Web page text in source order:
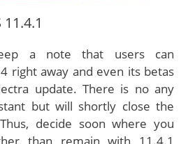
a note that users can
right away and even its betas
update. There is no any
but will shortly close the
decide soon where you